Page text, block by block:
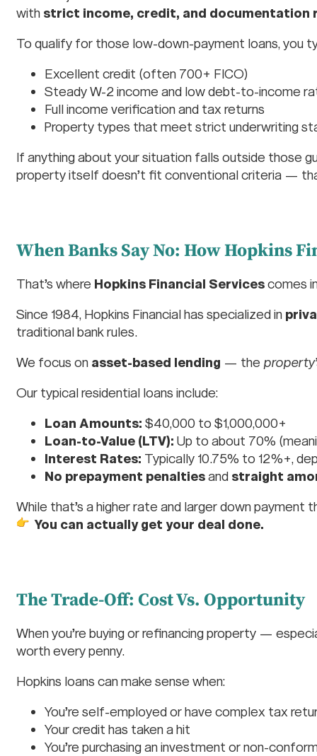
with strict income, credit, and documentation
To qualify for those low-down-payment loans, you
Excellent credit (often 700+ FICO)
Steady W-2 income and low debt-to-income
Full income verification and tax returns
Property types that meet strict underwriting
If anything about your situation falls outside those
property itself doesn’t fit conventional criteria —
When Banks Say No: How Hopkins
That’s where Hopkins Financial Servicescomes
Since 1984, Hopkins Financial has specialized in
traditional bank rules.
We focus on asset-based lending — the
Our typical residential loans include:
Loan Amounts: $40,000 to $1,000,000+
Loan-to-Value (LTV): Up to about 70%
Interest Rates: Typically 10.75% to 12%+,
No prepayment penaltiesand straight
While that’s a higher rate and larger down payment
You can actually get your deal done.
The Trade-Off: Cost Vs. Opportunity
When you’re buying or refinancing property —
worth every penny.
Hopkins loans can make sense when:
You’re self-employed or have complex tax
Your credit has taken a hit
You’re purchasing an investment or non-